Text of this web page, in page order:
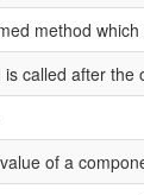
method
called after the
of a